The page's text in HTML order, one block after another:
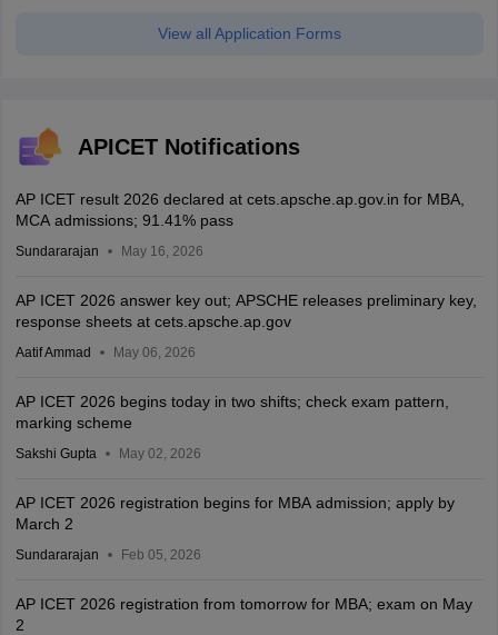
View all Application Forms
APICET Notifications
AP ICET result 2026 declared at cets.apsche.ap.gov.in for MBA,
MCA admissions; 91.41% pass
Sundararajan May 16, 2026
AP ICET 2026 answer key out; APSCHE releases preliminary key,
response sheets at cets.apsche.ap.gov
Aatif Ammad May 06, 2026
AP ICET 2026 begins today in two shifts; check exam pattern,
marking scheme
Sakshi Gupta May 02, 2026
AP ICET 2026 registration begins for MBA admission; apply by
March 2
Sundararajan Feb 05, 2026
AP ICET 2026 registration from tomorrow for MBA; exam on May
2